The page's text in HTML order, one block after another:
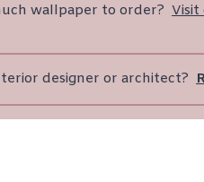
wallpaper to order? Visit
designer or architect?